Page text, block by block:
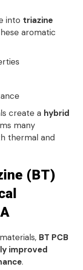
into triazine
aromatic
create a hybrid
many
thermal and
(BT)
BT PCB
improved
.